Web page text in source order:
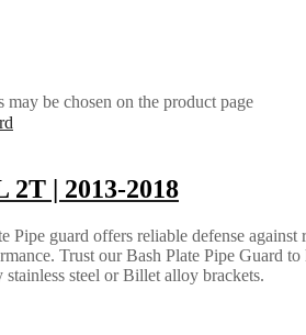
be chosen on the product page
| 2013-2018
guard offers reliable defense
Trust our Bash Plate Pipe Guard
steel or Billet alloy brackets.